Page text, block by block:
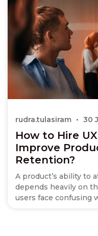
How to Hire
Improve
Retention?
A product’s ability to
depends heavily on
users face confusing
rudra.tulasiram 30